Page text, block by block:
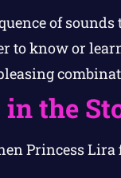
of
to know or
the
Princess Lira